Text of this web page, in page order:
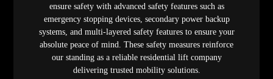
ensure safety with advanced safety features such as
emergency stopping devices, secondary power backup
systems, and multi-layered safety features to ensure your
absolute peace of mind. These safety measures reinforce
our standing as a reliable residential lift company
delivering trusted mobility solutions.